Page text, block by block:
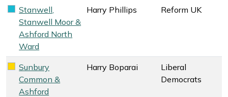
Reform UK key colour
Stanwell,
Stanwell Moor &
Ashford North
Ward
Harry Phillips Reform UK
Liberal Democrats key colour
Sunbury
Common &
Ashford
Harry Boparai
Liberal
Democrats